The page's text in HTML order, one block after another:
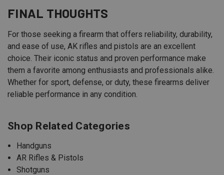
FINAL THOUGHTS
For those seeking a firearm that offers reliability, durability,
and ease of use, AK rifles and pistols are an excellent
choice. Their iconic status and proven performance make
them a favorite among enthusiasts and professionals alike.
Whether for sport, defense, or duty, these firearms deliver
reliable performance in any condition.
Shop Related Categories
Handguns
AR Rifles & Pistols
Shotguns